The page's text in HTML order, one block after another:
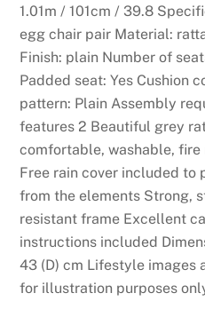
1.01m / 101cm / 39.8
egg chair pair Material:
Finish: plain Number of
Padded seat: Yes Cushion
pattern: Plain Assembly
features 2 Beautiful grey
comfortable, washable,
Free rain cover included to
from the elements Strong,
resistant frame Excellent
instructions included
43 (D) cm Lifestyle images
for illustration purposes